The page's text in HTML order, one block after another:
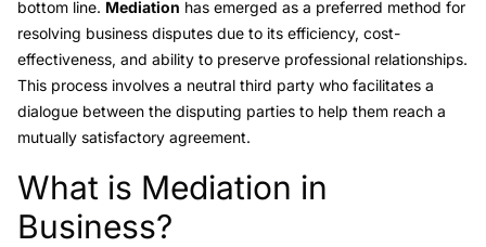
bottom line. Mediation has emerged as a preferred method for
resolving business disputes due to its efficiency, cost-
effectiveness, and ability to preserve professional relationships.
This process involves a neutral third party who facilitates a
dialogue between the disputing parties to help them reach a
mutually satisfactory agreement.
Link to this heading
What is Mediation in
Business?